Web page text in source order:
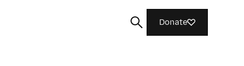
Donate